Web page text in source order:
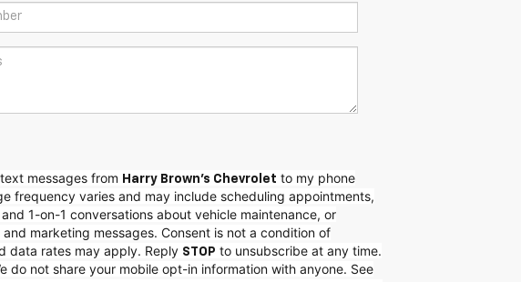
messages from Harry Brown's Chevrolet to my phone
frequency varies and may include scheduling appointments,
1-on-1 conversations about vehicle maintenance, or
marketing messages. Consent is not a condition of
data rates may apply. Reply STOP to unsubscribe at any time.
do not share your mobile opt-in information with anyone. See